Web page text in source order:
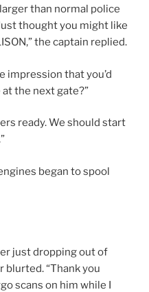
than normal police
thought you might like
the captain replied.
impression that you’d
the next gate?”
ready. We should start
began to spool
just dropping out of
blurted. “Thank you
scans on him while I